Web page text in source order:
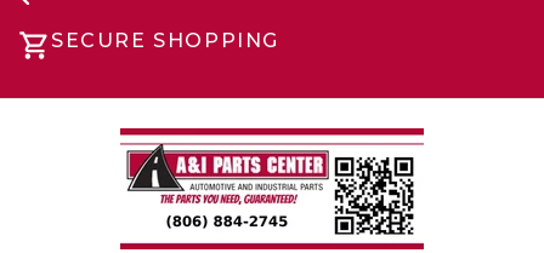
SECURE SHOPPING